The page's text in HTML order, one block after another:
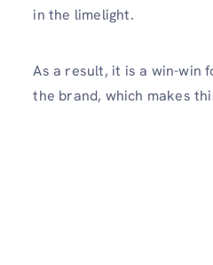
in the limelight.
As a result, it is a win-win
the brand, which makes